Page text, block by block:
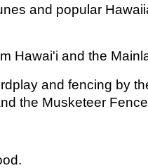
and popular
Hawai'i and the
and fencing by
the Musketeer